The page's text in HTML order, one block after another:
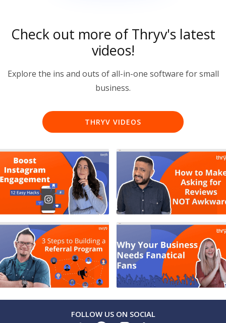
Check out more of Thryv's latest
videos!
Explore the ins and outs of all-in-one software for small
business.
THRYV VIDEOS
FOLLOW US ON SOCIAL